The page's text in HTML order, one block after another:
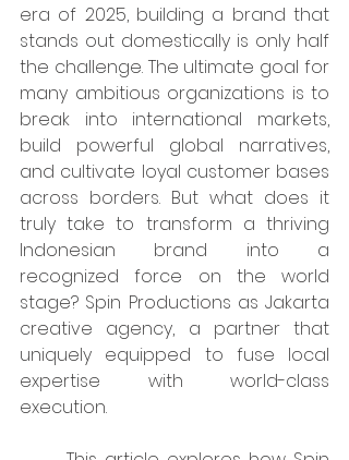
era of 2025, building a brand that
stands out domestically is only half
the challenge. The ultimate goal for
many ambitious organizations is to
break into international markets,
build powerful global narratives,
and cultivate loyal customer bases
across borders. But what does it
truly take to transform a thriving
Indonesian brand into a
recognized force on the world
stage? Spin Productions as Jakarta
creative agency, a partner that
uniquely equipped to fuse local
expertise with world-class
execution.